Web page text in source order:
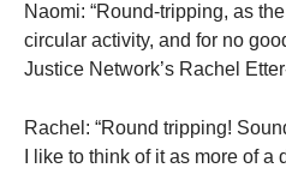
Naomi: “Round-tripping, as
circular activity, and for no
Justice Network’s Rachel
Rachel: “Round tripping!
I like to think of it as more of